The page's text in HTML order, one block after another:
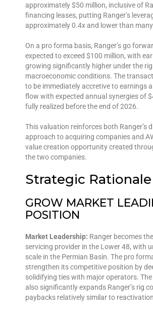
approximately $50 million, inclusive of
financing leases, putting Ranger’s
approximately 0.4x and lower than many
On a pro forma basis, Ranger’s go
expected to exceed $100 million, with
growing significantly higher under the
macroeconomic conditions. The
to be immediately accretive to earnings
flow with expected annual synergies of
fully realized before the end of 2026.
This valuation reinforces both Ranger’s
approach to acquiring companies and
value creation opportunity created
the two companies.
Strategic Rationale
GROW MARKET
POSITION
Market Leadership: Ranger becomes
servicing provider in the Lower 48, with
scale in the Permian Basin. The pro
strengthen its competitive position by
solidifying ties with major operators.
also significantly expands Ranger’s rig
paybacks relatively similar to